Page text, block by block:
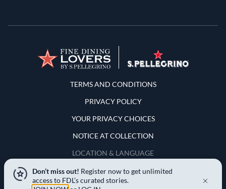
Terms and Conditions
TERMS AND CONDITIONS
PRIVACY POLICY
YOUR PRIVACY CHOICES
NOTICE AT COLLECTION
LOCATION & LANGUAGE
United States
Don’t miss out! Register now to get unlimited
access to FDL’s curated stories.